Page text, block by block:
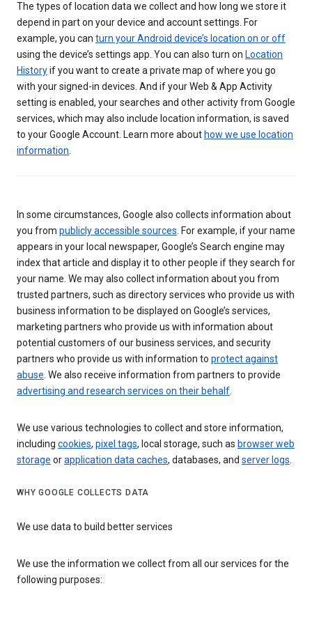
The types of location data we collect and how long we store it
depend in part on your device and account settings. For
example, you can turn your Android device’s location on or off
using the device’s settings app. You can also turn on Location
Historyif you want to create a private map of where you go
with your signed-in devices. And if your Web & App Activity
setting is enabled, your searches and other activity from Google
services, which may also include location information, is saved
to your Google Account. Learn more about how we use location
information.
In some circumstances, Google also collects information about
you from publicly accessible sources. For example, if your name
appears in your local newspaper, Google’s Search engine may
index that article and display it to other people if they search for
your name. We may also collect information about you from
trusted partners, such as directory services who provide us with
business information to be displayed on Google’s services,
marketing partners who provide us with information about
potential customers of our business services, and security
partners who provide us with information to protect against
abuse. We also receive information from partners to provide
advertising and research services on their behalf.
We use various technologies to collect and store information,
including cookies, pixel tags, local storage, such as browser web
storage orapplication data caches, databases, and server logs.
WHY GOOGLE COLLECTS DATA
We use data to build better services
We use the information we collect from all our services for the
following purposes: